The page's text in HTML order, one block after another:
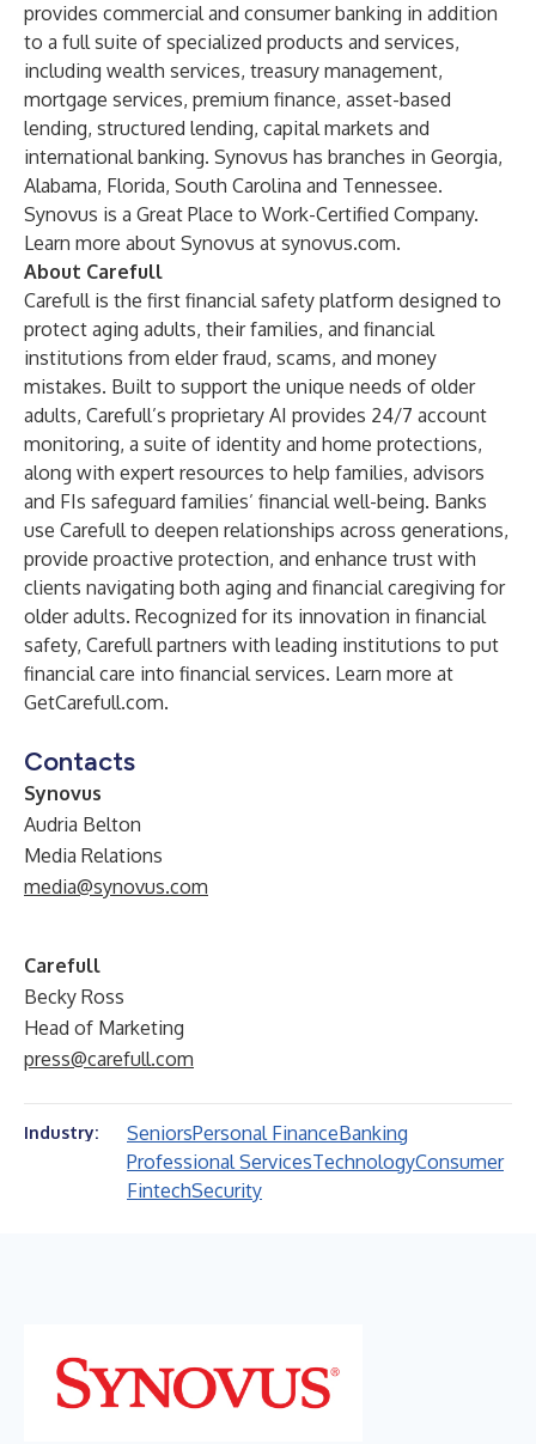
provides commercial and consumer banking in addition
to a full suite of specialized products and services,
including wealth services, treasury management,
mortgage services, premium finance, asset-based
lending, structured lending, capital markets and
international banking. Synovus has branches in Georgia,
Alabama, Florida, South Carolina and Tennessee.
Synovus is a Great Place to Work-Certified Company.
Learn more about Synovus at synovus.com.
About Carefull
Carefull is the first financial safety platform designed to
protect aging adults, their families, and financial
institutions from elder fraud, scams, and money
mistakes. Built to support the unique needs of older
adults, Carefull’s proprietary AI provides 24/7 account
monitoring, a suite of identity and home protections,
along with expert resources to help families, advisors
and FIs safeguard families’ financial well-being. Banks
use Carefull to deepen relationships across generations,
provide proactive protection, and enhance trust with
clients navigating both aging and financial caregiving for
older adults. Recognized for its innovation in financial
safety, Carefull partners with leading institutions to put
financial care into financial services. Learn more at
GetCarefull.com.
Contacts
Synovus
Audria Belton
Media Relations
media@synovus.com
Carefull
Becky Ross
Head of Marketing
press@carefull.com
Industry: SeniorsPersonal FinanceBanking
Professional ServicesTechnologyConsumer
FintechSecurity